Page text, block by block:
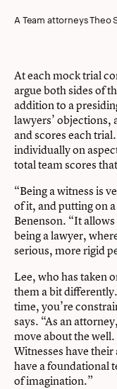
A Team attorneys Theo
At each mock trial
argue both sides of
addition to a
lawyers’ objections,
and scores each
individually on
total team scores
“Being a witness is
of it, and putting on
Benenson. “It
being a lawyer,
serious, more rigid
Lee, who has taken
them a bit
time, you’re
says. “As an
move about the
Witnesses have
have a foundational
of imagination.”